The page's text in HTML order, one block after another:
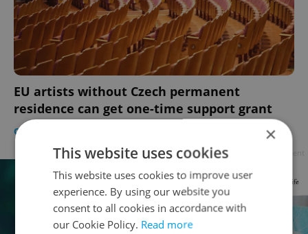
EU artists without Czech permanent
residence can get one-time support grant
CULTURE ×
This website uses cookies
This website uses cookies to improve user
experience. By using our website you
consent to all cookies in accordance with
our Cookie Policy. Read more